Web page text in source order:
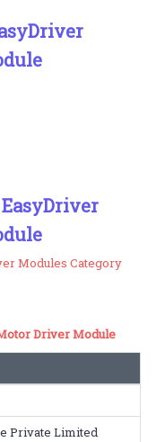
Modules Category
Driver Module
Private Limited